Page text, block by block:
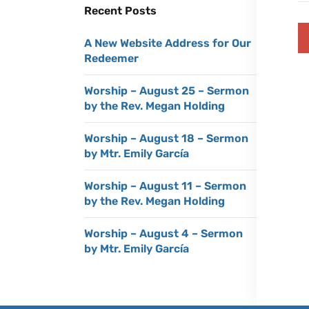
Recent Posts
A New Website Address for Our
Redeemer
Worship – August 25 – Sermon
by the Rev. Megan Holding
Worship – August 18 – Sermon
by Mtr. Emily García
Worship – August 11 – Sermon
by the Rev. Megan Holding
Worship – August 4 – Sermon
by Mtr. Emily García